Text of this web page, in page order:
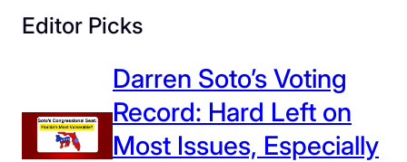
Editor Picks
Darren Soto’s Voting
Record: Hard Left on
Most Issues, Especially